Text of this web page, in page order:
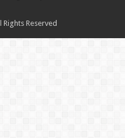
Reserved